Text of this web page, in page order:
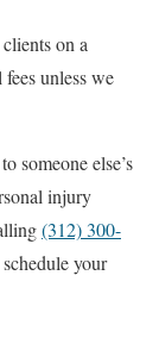
on a
unless we
someone else’s
injury
(312) 300-
your